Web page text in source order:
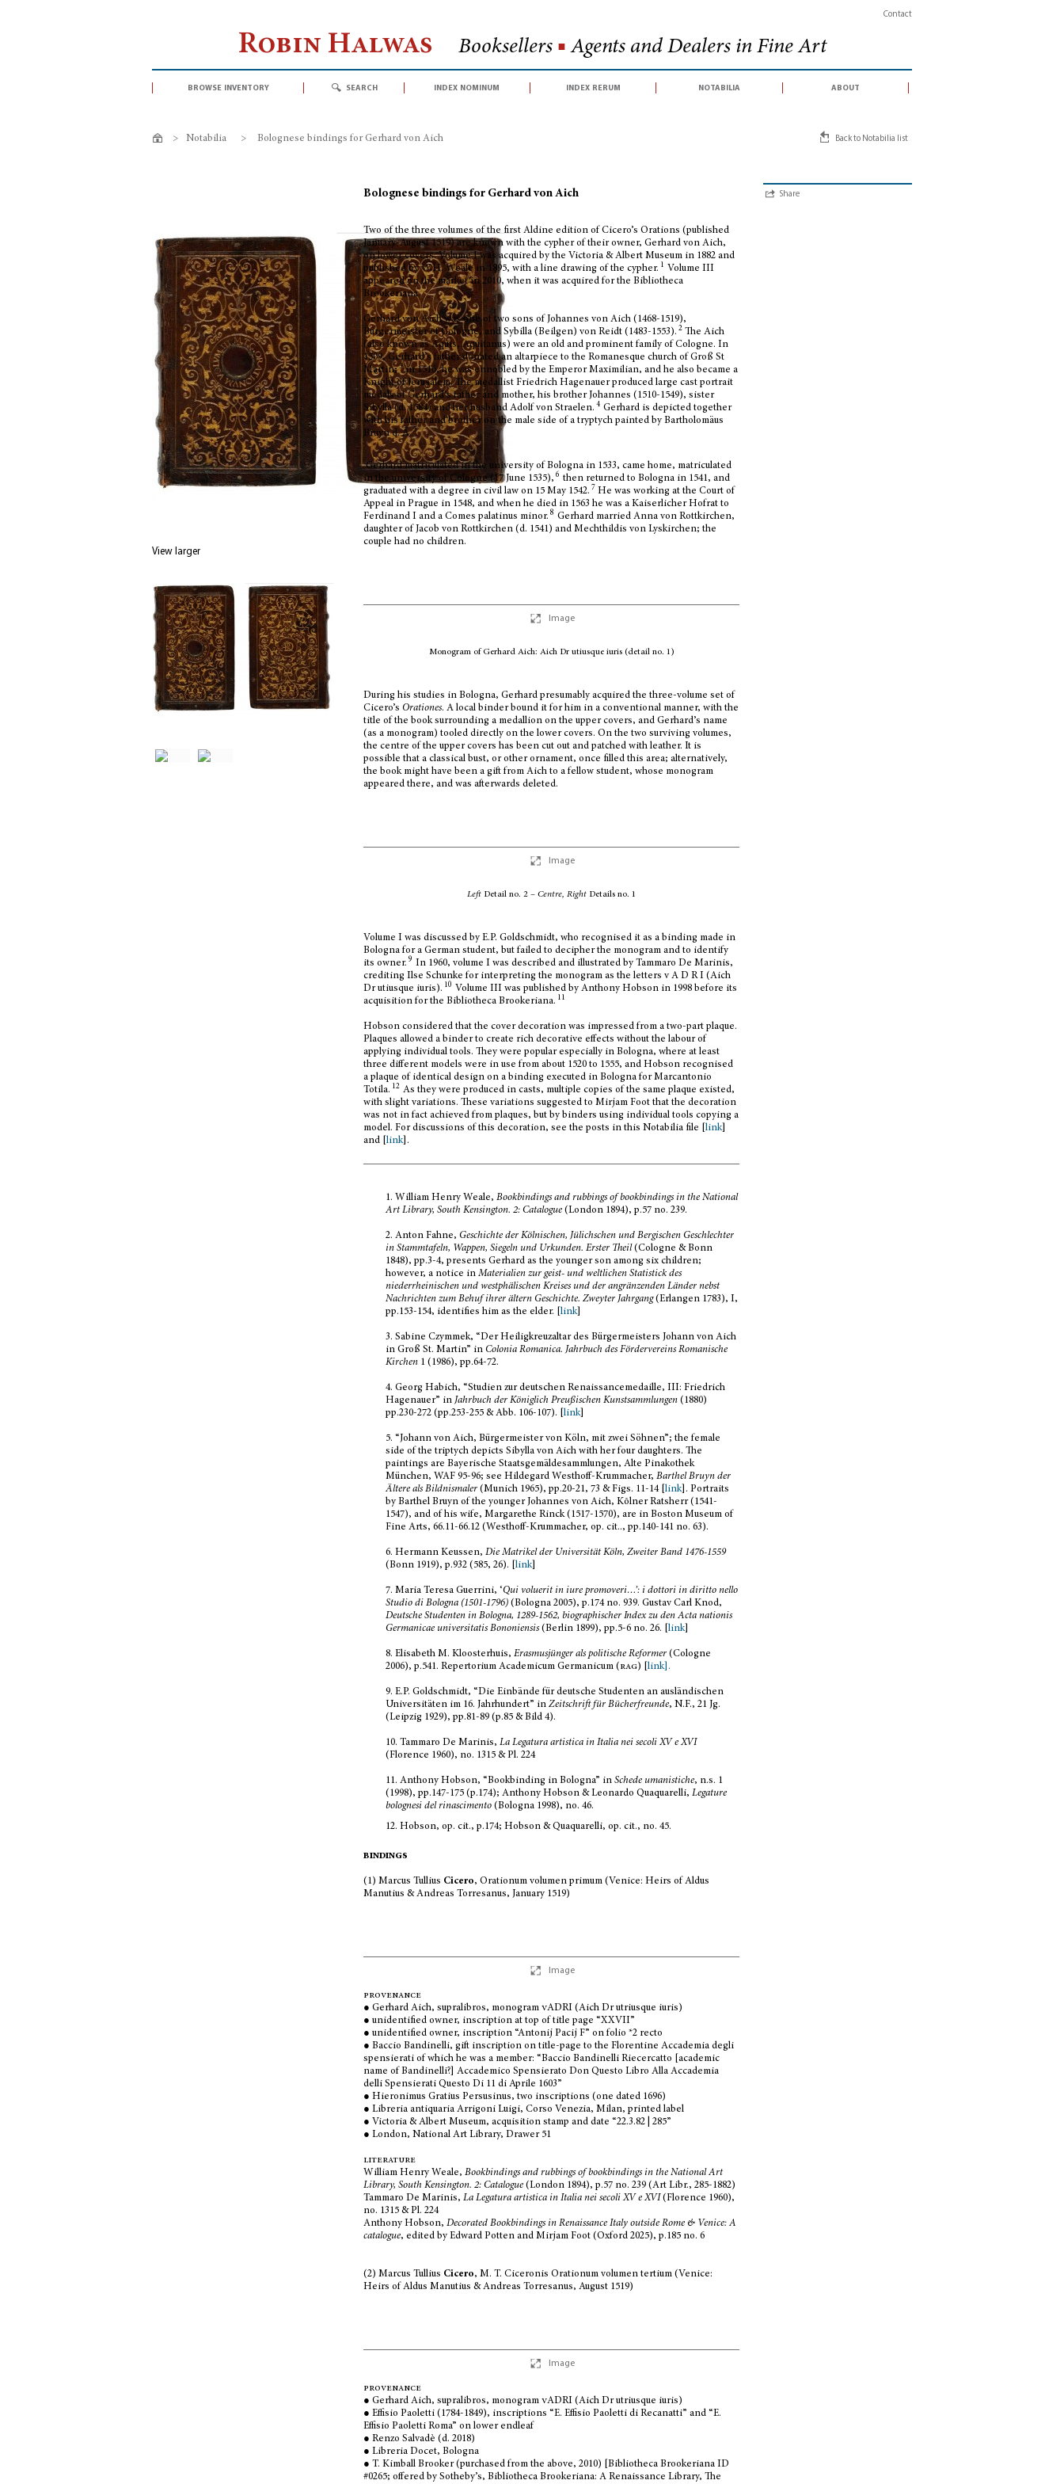
Contact
Robin Halwas Booksellers ■ Agents and Dealers in Fine Art
browse inventory search index nominum index rerum notabilia about
> Notabilia > Bolognese bindings for Gerhard von Aich Back to Notabilia list
View larger
Bolognese bindings for Gerhard von Aich
Two of the three volumes of the first Aldine edition of Cicero’s Orations (published
January-August 1519) are known with the cypher of their owner, Gerhard von Aich,
on lower covers. Volume I was acquired by the Victoria & Albert Museum in 1882 and
published by W.H. Weale in 1895, with a line drawing of the cypher. 1 Volume III
appeared on the market in 2010, when it was acquired for the Bibliotheca
Brookeriana.
Gerhard von Aich was one of two sons of Johannes von Aich (1468-1519),
Bürgermeister of Cologne, and Sybilla (Beilgen) von Reidt (1483-1553). 2 The Aich
(also known as Aquis, Aquitanus) were an old and prominent family of Cologne. In
1509, Gerhard’s father donated an altarpiece to the Romanesque church of Groß St
Martin; 3in 1516, he was ennobled by the Emperor Maximilian, and he also became a
Knight of Jerusalem. The medallist Friedrich Hagenauer produced large cast portrait
medals of Gerhard’s father and mother, his brother Johannes (1510-1549), sister
Sibylla (d. 1584) and her husband Adolf von Straelen. 4 Gerhard is depicted together
with his father and brother on the male side of a tryptych painted by Bartholomäus
Bruyn d. Ä. 5
Gerhard matriculated in the university of Bologna in 1533, came home, matriculated
in the university of Cologne (17 June 1535), 6 then returned to Bologna in 1541, and
graduated with a degree in civil law on 15 May 1542. 7 He was working at the Court of
Appeal in Prague in 1548, and when he died in 1563 he was a Kaiserlicher Hofrat to
Ferdinand I and a Comes palatinus minor. 8 Gerhard married Anna von Rottkirchen,
daughter of Jacob von Rottkirchen (d. 1541) and Mechthildis von Lyskirchen; the
couple had no children.
Image
Monogram of Gerhard Aich: Aich Dr utiusque iuris (detail no. 1)
During his studies in Bologna, Gerhard presumably acquired the three-volume set of
Cicero’sOrationes. A local binder bound it for him in a conventional manner, with the
title of the book surrounding a medallion on the upper covers, and Gerhard’s name
(as a monogram) tooled directly on the lower covers. On the two surviving volumes,
the centre of the upper covers has been cut out and patched with leather. It is
possible that a classical bust, or other ornament, once filled this area; alternatively,
the book might have been a gift from Aich to a fellow student, whose monogram
appeared there, and was afterwards deleted.
Image
LeftDetail no. 2 – Centre, Right Details no. 1
Volume I was discussed by E.P. Goldschmidt, who recognised it as a binding made in
Bologna for a German student, but failed to decipher the monogram and to identify
its owner. 9 In 1960, volume I was described and illustrated by Tammaro De Marinis,
crediting Ilse Schunke for interpreting the monogram as the letters v A D R I (Aich
Dr utiusque iuris). 10 Volume III was published by Anthony Hobson in 1998 before its
acquisition for the Bibliotheca Brookeriana. 11
Hobson considered that the cover decoration was impressed from a two-part plaque.
Plaques allowed a binder to create rich decorative effects without the labour of
applying individual tools. They were popular especially in Bologna, where at least
three different models were in use from about 1520 to 1555, and Hobson recognised
a plaque of identical design on a binding executed in Bologna for Marcantonio
Totila. 12 As they were produced in casts, multiple copies of the same plaque existed,
with slight variations. These variations suggested to Mirjam Foot that the decoration
was not in fact achieved from plaques, but by binders using individual tools copying a
model. For discussions of this decoration, see the posts in this Notabilia file [link]
and [link].
1. William Henry Weale,Bookbindings and rubbings of bookbindings in the National
Art Library, South Kensington.2: Catalogue (London 1894), p.57 no. 239.
2. Anton Fahne,Geschichte der Kölnischen, Jülichschen und Bergischen Geschlechter
in Stammtafeln, Wappen, Siegeln und Urkunden. Erster Theil (Cologne & Bonn
1848), pp.3-4, presents Gerhard as the younger son among six children;
however, a notice inMaterialien zur geist- und weltlichen Statistick des
niederrheinischen und westphälischen Kreises und der angränzenden Länder nebst
Nachrichten zum Behuf ihrer ältern Geschichte. Zweyter Jahrgang(Erlangen 1783), I,
pp.153-154, identifies him as the elder. [link]
3.Sabine Czymmek, “Der Heiligkreuzaltar des Bürgermeisters Johann von Aich
in Groß St. Martin” inColonia Romanica. Jahrbuch des Fördervereins Romanische
Kirchen 1 (1986), pp.64-72.
4.Georg Habich, “Studien zur deutschen Renaissancemedaille, III: Friedrich
Hagenauer” inJahrbuch der Königlich Preußischen Kunstsammlungen (1880)
pp.230-272 (pp.253-255 & Abb. 106-107). [link]
5. “Johann von Aich, Bürgermeister von Köln, mit zwei Söhnen”; the female
side of the triptych depicts Sibylla von Aich with her four daughters. The
paintings are Bayerische Staatsgemäldesammlungen, Alte Pinakothek
München, WAF 95-96; see Hildegard Westhoff-Krummacher,Barthel Bruyn der
Ältere als Bildnismaler (Munich 1965), pp.20-21, 73 & Figs. 11-14 [link]. Portraits
by Barthel Bruyn of the younger Johannes von Aich, Kōlner Ratsherr (1541-
1547), and of his wife, Margarethe Rinck (1517-1570), are in Boston Museum of
Fine Arts,66.11-66.12 (Westhoff-Krummacher, op. cit.., pp.140-141 no. 63).
6.Hermann Keussen,Die Matrikel der Universität Köln, Zweiter Band 1476-1559
(Bonn 1919), p.932 (585, 26). [link]
7. Maria Teresa Guerrini, ‘Qui voluerit in iure promoveri…’: i dottori in diritto nello
Studio di Bologna (1501-1796) (Bologna 2005), p.174 no. 939. Gustav Carl Knod,
Deutsche Studenten in Bologna, 1289-1562, biographischer Index zu den Acta nationis
Germanicae universitatis Bononiensis(Berlin 1899), pp.5-6 no. 26. [link]
8.Elisabeth M. Kloosterhuis,Erasmusjünger als politische Reformer (Cologne
2006), p.541. Repertorium Academicum Germanicum ( rag) [link].
9. E.P. Goldschmidt, “Die Einbände für deutsche Studenten an ausländischen
Universitäten im 16. Jahrhundert” inZeitschrift für Bücherfreunde, N.F., 21 Jg.
(Leipzig 1929), pp.81-89 (p.85 & Bild 4).
10. Tammaro De Marinis,La Legatura artistica in Italia nei secoli XV e XVI
(Florence 1960), no. 1315 & Pl. 224
11. Anthony Hobson, “Bookbinding in Bologna” inSchede umanistiche, n.s. 1
(1998), pp.147-175 (p.174); Anthony Hobson & Leonardo Quaquarelli,Legature
bolognesi del rinascimento (Bologna 1998), no. 46.
12. Hobson, op. cit., p.174; Hobson & Quaquarelli, op. cit., no. 45.
bindings
(1) Marcus Tullius Cicero, Orationum volumen primum (Venice: Heirs of Aldus
Manutius & Andreas Torresanus, January 1519)
Image
provenance
● Gerhard Aich, supralibros, monogramvADRI (Aich Dr utriusque iuris)
● unidentified owner, inscription at top of title page “XXVII”
● unidentified owner, inscription “Antonij Pacij F” on folio *2 recto
● Baccio Bandinelli, gift inscription on title-page to the Florentine Accademia degli
spensierati of which he was a member: “Baccio Bandinelli Riecercatto [academic
name of Bandinelli?] Accademico Spensierato Don Questo Libro Alla Accademia
delli Spensierati Questo Di 11 di Aprile 1603”
● Hieronimus Gratius Persusinus, two inscriptions (one dated 1696)
● Libreria antiquaria Arrigoni Luigi, Corso Venezia, Milan, printed label
● Victoria & Albert Museum, acquisition stamp and date “22.3.82 | 285”
● London, National Art Library, Drawer 51
literature
William Henry Weale,Bookbindings and rubbings of bookbindings in the National Art
Library, South Kensington. 2: Catalogue (London 1894), p.57 no. 239 (Art Libr., 285-1882)
Tammaro De Marinis,La Legatura artistica in Italia nei secoli XV e XVI (Florence 1960),
no. 1315 & Pl. 224
Anthony Hobson,Decorated Bookbindings in Renaissance Italy outside Rome & Venice: A
catalogue, edited by Edward Potten and Mirjam Foot (Oxford 2025), p.185 no. 6
(2) Marcus Tullius Cicero, M. T. Ciceronis Orationum volumen tertium (Venice:
Heirs of Aldus Manutius & Andreas Torresanus, August 1519)
Image
provenance
● Gerhard Aich, supralibros, monogramvADRI (Aich Dr utriusque iuris)
● Effisio Paoletti (1784-1849), inscriptions “E. Effisio Paoletti di Recanatti” and “E.
Effisio Paoletti Roma” on lower endleaf
● Renzo Salvadè (d. 2018)
● Libreria Docet, Bologna
● T. Kimball Brooker (purchased from the above, 2010) [Bibliotheca Brookeriana ID
#0265; offered by Sotheby’s, Bibliotheca Brookeriana: A Renaissance Library, The
Share